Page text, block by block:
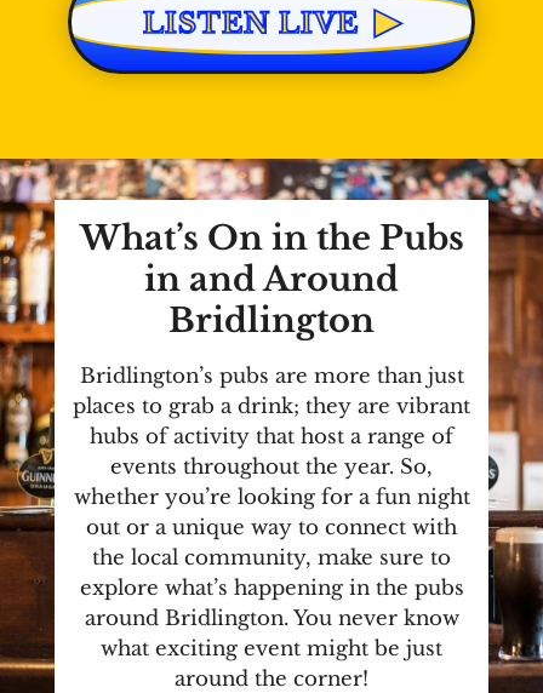
LISTEN LIVE ▶
What’s On in the Pubs
in and Around
Bridlington
Bridlington’s pubs are more than just
places to grab a drink; they are vibrant
hubs of activity that host a range of
events throughout the year. So,
whether you’re looking for a fun night
out or a unique way to connect with
the local community, make sure to
explore what’s happening in the pubs
around Bridlington. You never know
what exciting event might be just
around the corner!